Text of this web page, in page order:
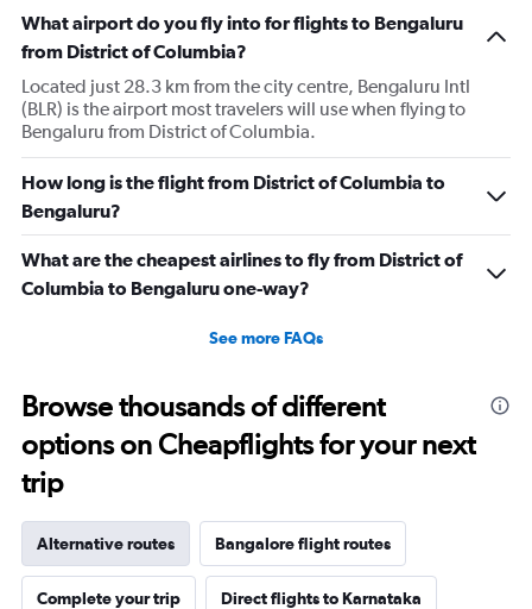
chart
has
Y
axis
displaying
values.
Range:
0
180000.
What airport do you fly into for flights to Bengaluru
from District of Columbia?
Located just 28.3 km from the city centre, Bengaluru Intl
(BLR) is the airport most travelers will use when flying to
Bengaluru from District of Columbia.
How long is the flight from District of Columbia to
Bengaluru?
What are the cheapest airlines to fly from District of
Columbia to Bengaluru one-way?
See more FAQs
Browse thousands of different
options on Cheapflights for your next
trip
Alternative routes Bangalore flight routes
Complete your trip Direct flights to Karnataka